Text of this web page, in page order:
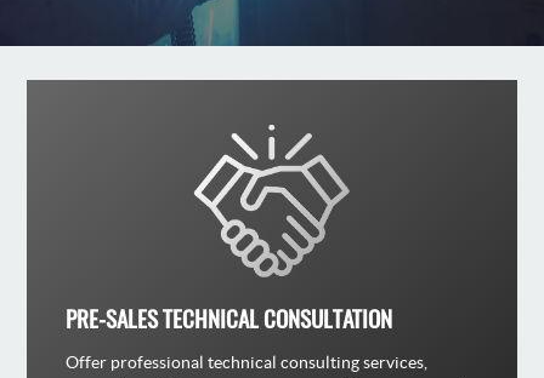
PRE-SALES TECHNICAL CONSULTATION
Offer professional technical consulting services,